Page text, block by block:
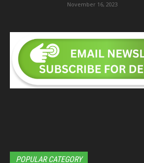
November 16, 2023
POPULAR CATEGORY